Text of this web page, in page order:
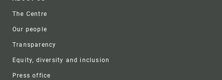
Footer
The Centre
Our people
Transparency
Equity, diversity and inclusion
Press office